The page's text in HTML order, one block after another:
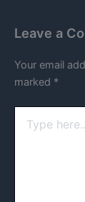
Leave a
Your email
marked *
here..